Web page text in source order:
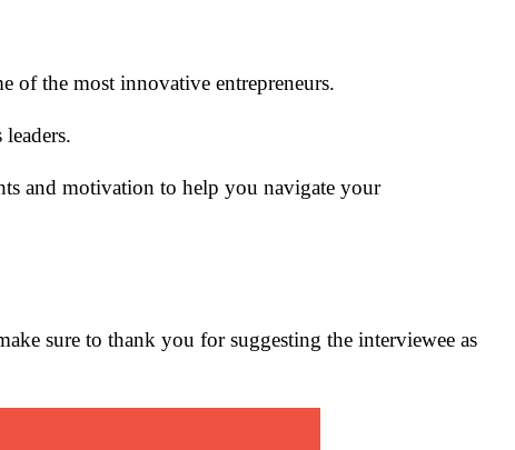
of the most innovative entrepreneurs.
and motivation to help you navigate your
sure to thank you for suggesting the interviewee as